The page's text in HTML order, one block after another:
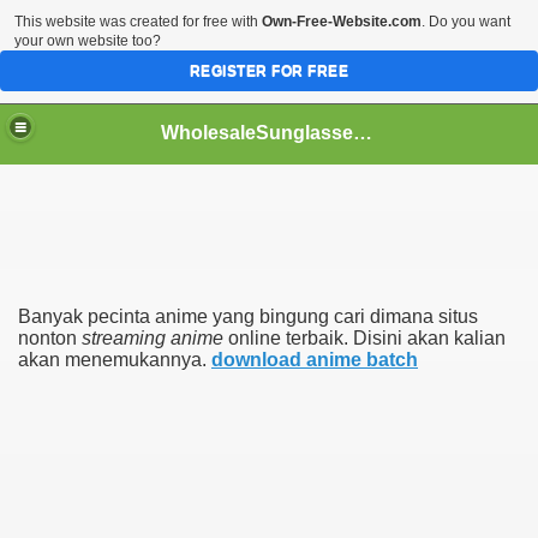
WholesaleSunglasses3b
Banyak pecinta anime yang bingung cari dimana situs
nonton streaming anime online terbaik. Disini akan kalian
akan menemukannya. download anime batch
This website was created for free with Own-Free-Website.com. Do you want
your own website too?
REGISTER FOR FREE